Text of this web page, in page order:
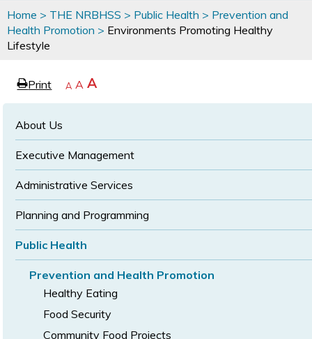
You
are
here
Home > THE NRBHSS > Public Health > Prevention and
Health Promotion > Environments Promoting Healthy
Lifestyle
ePrint page
Decrease
A Reset
text
A Increase
text
A
About Us
Executive Management
Administrative Services
Planning and Programming
Public Health
Prevention and Health Promotion
Healthy Eating
Food Security
Community Food Projects